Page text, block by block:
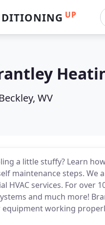
UP
Beckley, WV
a little stuffy? Learn
maintenance steps.
HVAC services. For over
and much more!
working